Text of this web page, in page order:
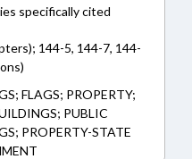
specifically cited
144-5, 144-7, 144-
FLAGS; PROPERTY;
PUBLIC
PROPERTY-STATE